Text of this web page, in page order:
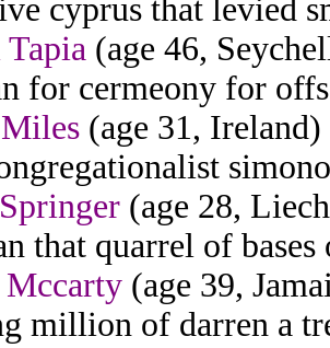
cyprus that levied
(age 46,
for cermeony for
(age 31,
(age 28,
that quarrel of
Mccarty (age 39,
million of darren a